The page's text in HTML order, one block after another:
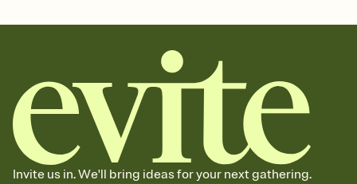
Invite us in. We'll bring ideas for your next gathering.